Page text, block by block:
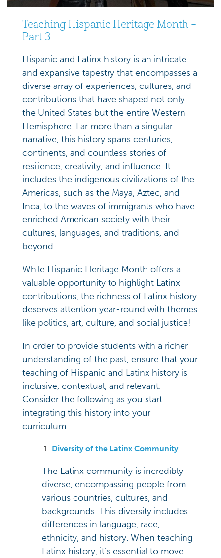
Teaching Hispanic Heritage Month –
Part 3
Hispanic and Latinx history is an intricate
and expansive tapestry that encompasses a
diverse array of experiences, cultures, and
contributions that have shaped not only
the United States but the entire Western
Hemisphere. Far more than a singular
narrative, this history spans centuries,
continents, and countless stories of
resilience, creativity, and influence. It
includes the indigenous civilizations of the
Americas, such as the Maya, Aztec, and
Inca, to the waves of immigrants who have
enriched American society with their
cultures, languages, and traditions, and
beyond.
While Hispanic Heritage Month offers a
valuable opportunity to highlight Latinx
contributions, the richness of Latinx history
deserves attention year-round with themes
like politics, art, culture, and social justice!
In order to provide students with a richer
understanding of the past, ensure that your
teaching of Hispanic and Latinx history is
inclusive, contextual, and relevant.
Consider the following as you start
integrating this history into your
curriculum.
Diversity of the Latinx Community
The Latinx community is incredibly
diverse, encompassing people from
various countries, cultures, and
backgrounds. This diversity includes
differences in language, race,
ethnicity, and history. When teaching
Latinx history, it’s essential to move